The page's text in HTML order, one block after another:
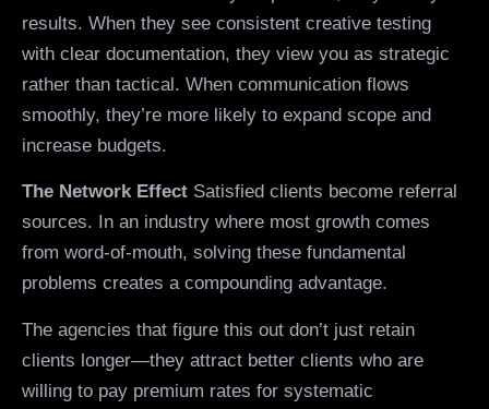
results. When they see consistent creative testing
with clear documentation, they view you as strategic
rather than tactical. When communication flows
smoothly, they’re more likely to expand scope and
increase budgets.
The Network Effect Satisfied clients become referral
sources. In an industry where most growth comes
from word-of-mouth, solving these fundamental
problems creates a compounding advantage.
The agencies that figure this out don’t just retain
clients longer—they attract better clients who are
willing to pay premium rates for systematic